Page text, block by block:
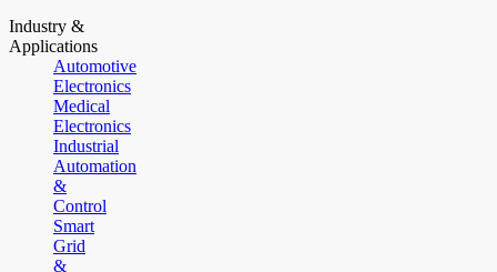
Industry &
Applications
Automotive
Electronics
Medical
Electronics
Industrial
Automation
&
Control
Smart
Grid
&